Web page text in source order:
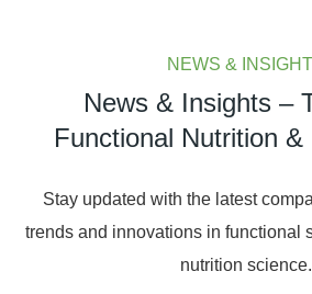
NEWS &
News & Insights –
Functional Nutrition &
Stay updated with the latest
trends and innovations in functional
nutrition science.